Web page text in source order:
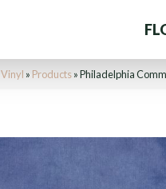
Vinyl » Products»Philadelphia